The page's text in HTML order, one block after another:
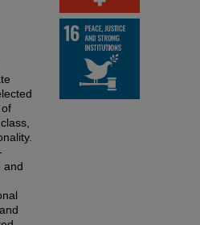
and